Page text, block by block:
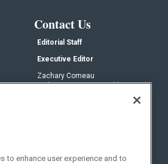
Contact Us
Editorial Staff
Executive Editor
Zachary Comeau
zachary.comeau@emeraldx.com
to enhance user experience and to